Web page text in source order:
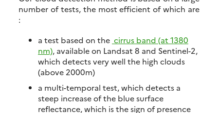
number of tests, the most efficient of which are
:
a test based on the cirrus band (at 1380
nm), available on Landsat 8 and Sentinel-2,
which detects very well the high clouds
(above 2000m)
a multi-temporal test, which detects a
steep increase of the blue surface
reflectance, which is the sign of presence